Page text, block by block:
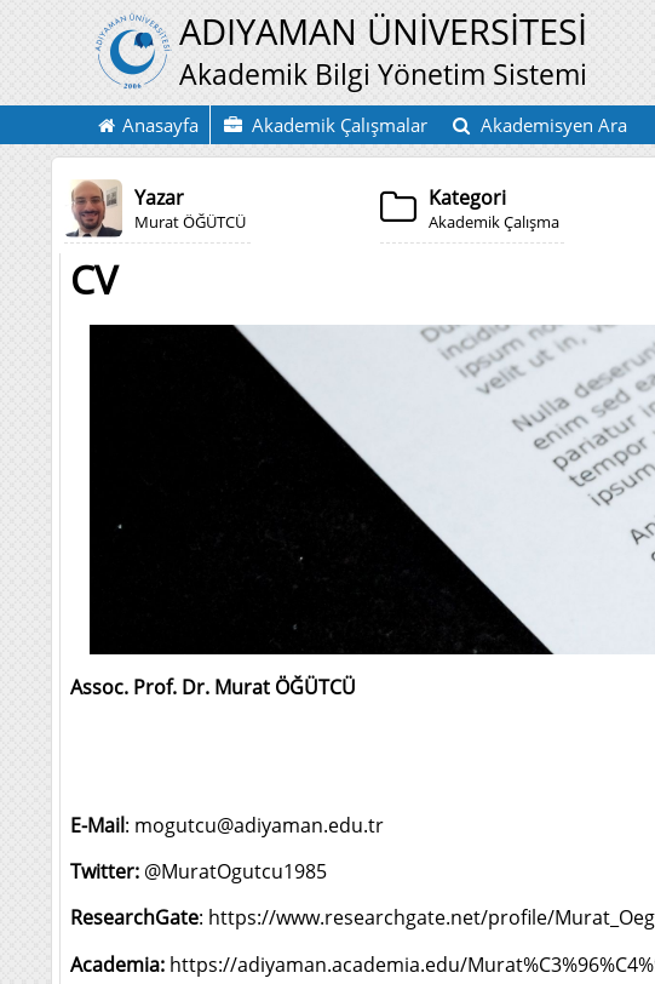
ADIYAMAN ÜNİVERSİTESİ
Akademik Bilgi Yönetim Sistemi
Anasayfa Akademik Çalışmalar Akademisyen Ara
Yazar
Murat ÖĞÜTCÜ
Kategori
Akademik Çalışma
CV
Assoc. Prof. Dr. Murat ÖĞÜTCÜ
E-Mail: mogutcu@adiyaman.edu.tr
Twitter: @MuratOgutcu1985
ResearchGate: https://www.researchgate.net/profile/
Academia: https://adiyaman.academia.edu/